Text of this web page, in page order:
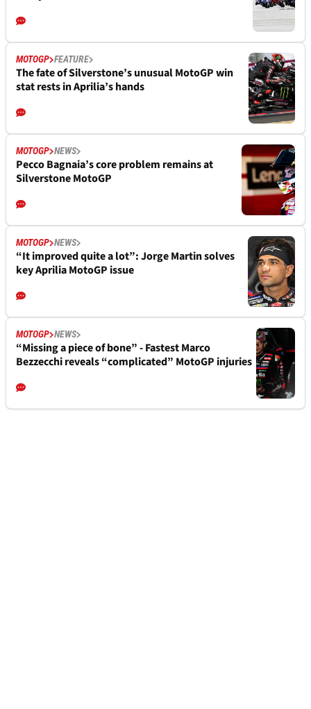
MOTOGP FEATURE
The fate of Silverstone’s unusual MotoGP win
stat rests in Aprilia’s hands
MOTOGP NEWS
Pecco Bagnaia’s core problem remains at
Silverstone MotoGP
MOTOGP NEWS
“It improved quite a lot”: Jorge Martin solves
key Aprilia MotoGP issue
MOTOGP NEWS
“Missing a piece of bone” - Fastest Marco
Bezzecchi reveals “complicated” MotoGP injuries